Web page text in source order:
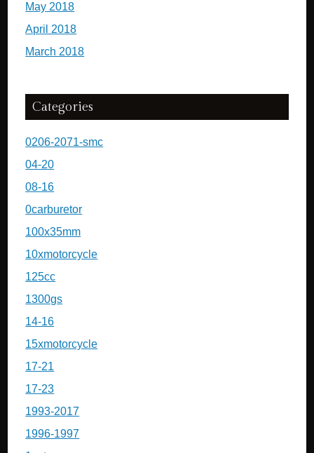
May 2018
April 2018
March 2018
Categories
0206-2071-smc
04-20
08-16
0carburetor
100x35mm
10xmotorcycle
125cc
1300gs
14-16
15xmotorcycle
17-21
17-23
1993-2017
1996-1997